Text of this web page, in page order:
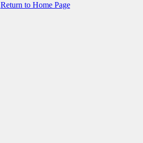
Return to Home Page